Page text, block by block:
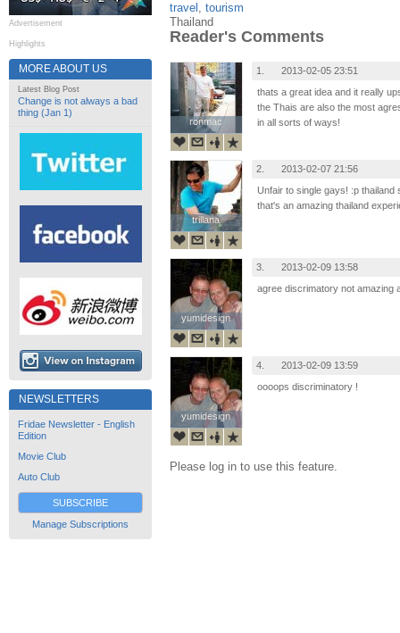
Advertisement
Highlights
MORE ABOUT US
Latest Blog Post
Change is not always a bad
thing (Jan 1)
NEWSLETTERS
Fridae Newsletter - English
Edition
Movie Club
Auto Club
SUBSCRIBE
Manage Subscriptions
travel , tourism
Thailand
Reader's Comments
ronmac
ronmac
1.
2013-02-05 23:51
thats a great idea and it really
the Thais are also the most
in all sorts of ways!
trillana
trillana
2.
2013-02-07 21:56
Unfair to single gays! :p
that's an amazing thailand
yumidesign
yumidesign
3.
2013-02-09 13:58
agree discrimatory not amazing
yumidesign
yumidesign
4.
2013-02-09 13:59
oooops discriminatory !
Please log in to use this feature.